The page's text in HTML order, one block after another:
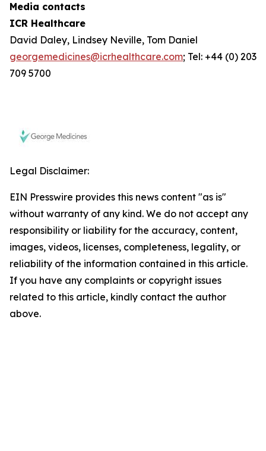
Media contacts
ICR Healthcare
David Daley, Lindsey Neville, Tom Daniel
georgemedicines@icrhealthcare.com; Tel: +44 (0) 203
709 5700
Legal Disclaimer:
EIN Presswire provides this news content "as is"
without warranty of any kind. We do not accept any
responsibility or liability for the accuracy, content,
images, videos, licenses, completeness, legality, or
reliability of the information contained in this article.
If you have any complaints or copyright issues
related to this article, kindly contact the author
above.